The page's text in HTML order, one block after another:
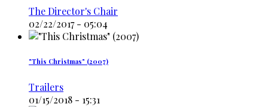
The Director's Chair
02/22/2017 - 05:04
"This Christmas" (2007)
Trailers
01/15/2018 - 15:31